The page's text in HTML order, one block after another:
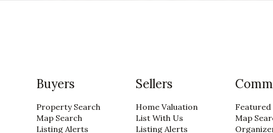
Buyers
Property Search
Map Search
Listing Alerts
Sellers
Home Valuation
List With Us
Listing Alerts
Map